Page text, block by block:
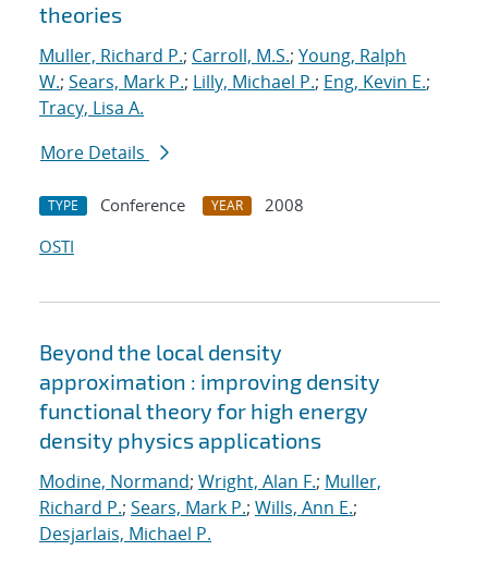
theories
Muller, Richard P.; Carroll, M.S.; Young, Ralph
W.; Sears, Mark P.; Lilly, Michael P.; Eng, Kevin E.;
Tracy, Lisa A.
More Details
TYPE Conference YEAR
2008
OSTI
Beyond the local density
approximation : improving density
functional theory for high energy
density physics applications
Modine, Normand; Wright, Alan F.; Muller,
Richard P.; Sears, Mark P.; Wills, Ann E.;
Desjarlais, Michael P.